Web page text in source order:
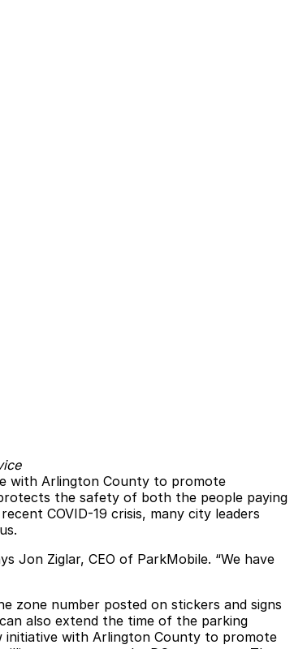
with Arlington County to promote
the safety of both the people paying
COVID-19 crisis, many city leaders
Jon Ziglar, CEO of ParkMobile. “We have
zone number posted on stickers and signs
also extend the time of the parking
initiative with Arlington County to promote